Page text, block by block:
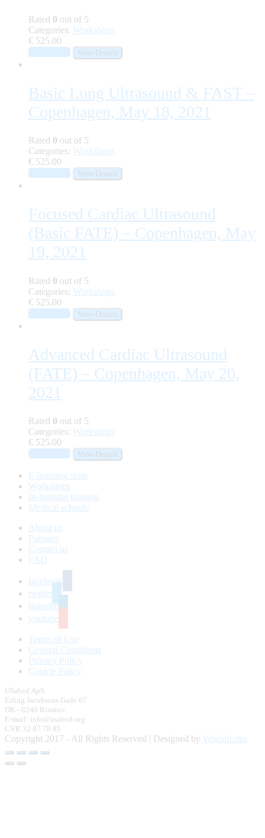
Rated 0 out of 5
Categories: Workshops
€ 525.00
View Details
Basic Lung Ultrasound & FAST –
Copenhagen, May 18, 2021
Rated 0 out of 5
Categories: Workshops
€ 525.00
View Details
Focused Cardiac Ultrasound
(Basic FATE) – Copenhagen, May
19, 2021
Rated 0 out of 5
Categories: Workshops
€ 525.00
View Details
Advanced Cardiac Ultrasound
(FATE) – Copenhagen, May 20,
2021
Rated 0 out of 5
Categories: Workshops
€ 525.00
View Details
E-learning shop
Workshops
In-hospital training
Medical schools
About us
Partners
Contact us
FAQ
facebook
twitter
linkedin
youtube
Terms of Use
General Conditions
Privacy Policy
Cookie Policy
USabcd ApS
Erling Jacobsens Gade 67
DK - 8240 Risskov
E-mail: info@usabcd.org
CVR 32 87 78 85
Copyright 2017 - All Rights Reserved | Designed by WisdmLabs